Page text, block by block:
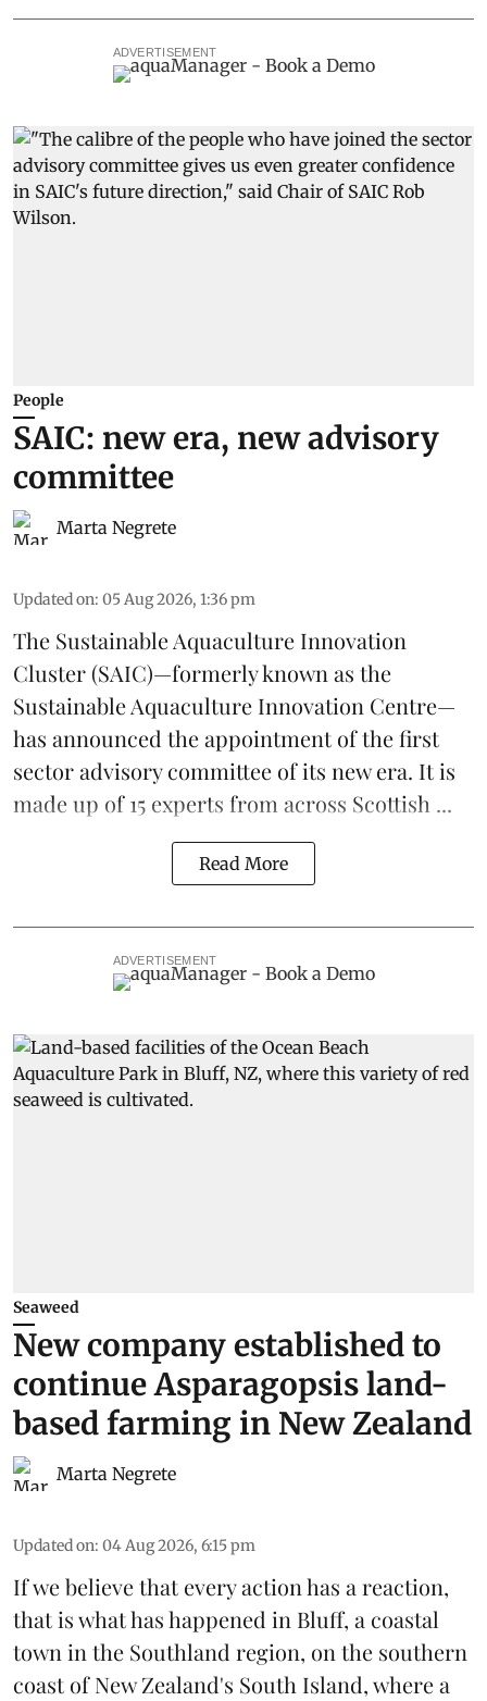
ADVERTISEMENT
People
SAIC: new era, new advisory
committee
Marta Negrete
Updated on: 05 Aug 2026, 1:36 pm
The Sustainable Aquaculture Innovation
Cluster(SAIC)—formerly known as the
Sustainable Aquaculture Innovation Centre—
has announced the appointment of the first
sector advisory committee of its new era. It is
made up of 15 experts from across Scottish ...
Read More
ADVERTISEMENT
Seaweed
New company established to
continue Asparagopsis land-
based farming in New Zealand
Marta Negrete
Updated on: 04 Aug 2026, 6:15 pm
If we believe that every action has a reaction,
that is what has happened in Bluff, a coastal
town in the Southland region, on the southern
coast of New Zealand's South Island, where a